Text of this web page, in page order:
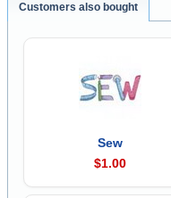
Customers also bought
Sew
$1.00